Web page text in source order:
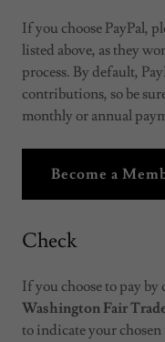
If you choose PayPal,
listed above, as they
process. By default,
contributions, so be
monthly or annual
Become a
Check
If you choose to pay by
Washington Fair
to indicate your